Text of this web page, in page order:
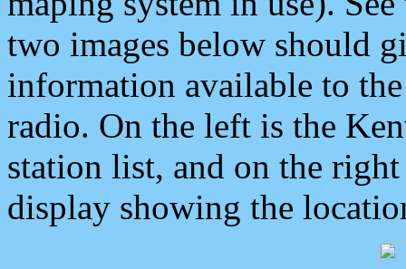
two images below should
information available to
radio. On the left is the
station list, and on the
display showing the